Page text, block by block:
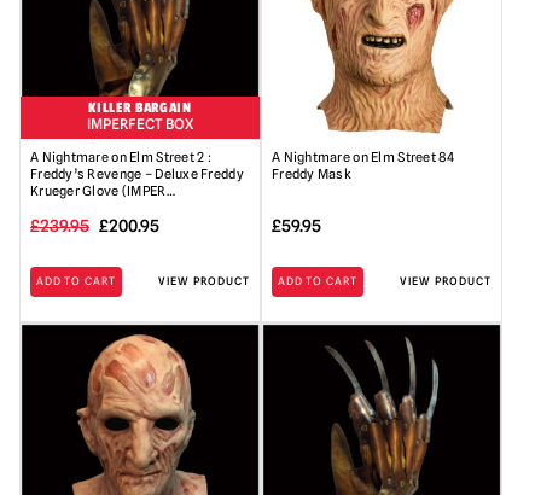
KILLER BARGAIN
IMPERFECT BOX
A Nightmare on Elm Street 2 :
Freddy’s Revenge – Deluxe Freddy
Krueger Glove (IMPER…
£239.95 Original
was:
£239.95.
£200.95Current
is:
£200.95.
ADD TO CART VIEW PRODUCT
A Nightmare on Elm Street 84
Freddy Mask
£59.95
ADD TO CART VIEW PRODUCT